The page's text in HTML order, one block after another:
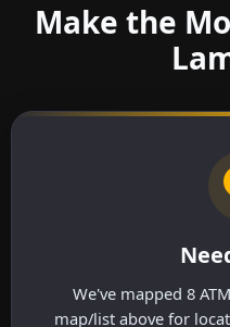
Make the
We've mapped 8
map/list above for